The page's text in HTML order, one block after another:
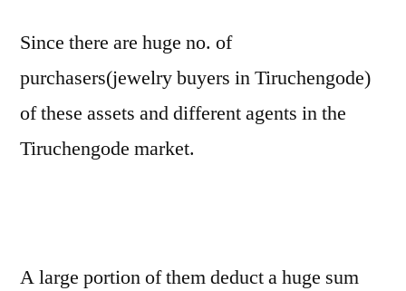
Since there are huge no. of
purchasers(jewelry buyers in Tiruchengode)
of these assets and different agents in the
Tiruchengode market.
A large portion of them deduct a huge sum